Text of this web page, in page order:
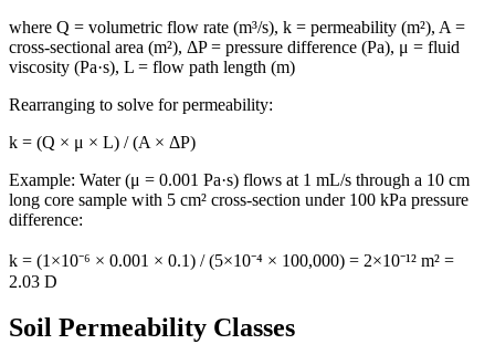
where Q = volumetric flow rate (m³/s), k = permeability (m²), A =
cross-sectional area (m²), ΔP = pressure difference (Pa), μ = fluid
viscosity (Pa·s), L = flow path length (m)
Rearranging to solve for permeability:
k = (Q × μ × L) / (A × ΔP)
Example: Water (μ = 0.001 Pa·s) flows at 1 mL/s through a 10 cm
long core sample with 5 cm² cross-section under 100 kPa pressure
difference:
k = (1×10⁻⁶ × 0.001 × 0.1) / (5×10⁻⁴ × 100,000) = 2×10⁻¹² m² =
2.03 D
Soil Permeability Classes